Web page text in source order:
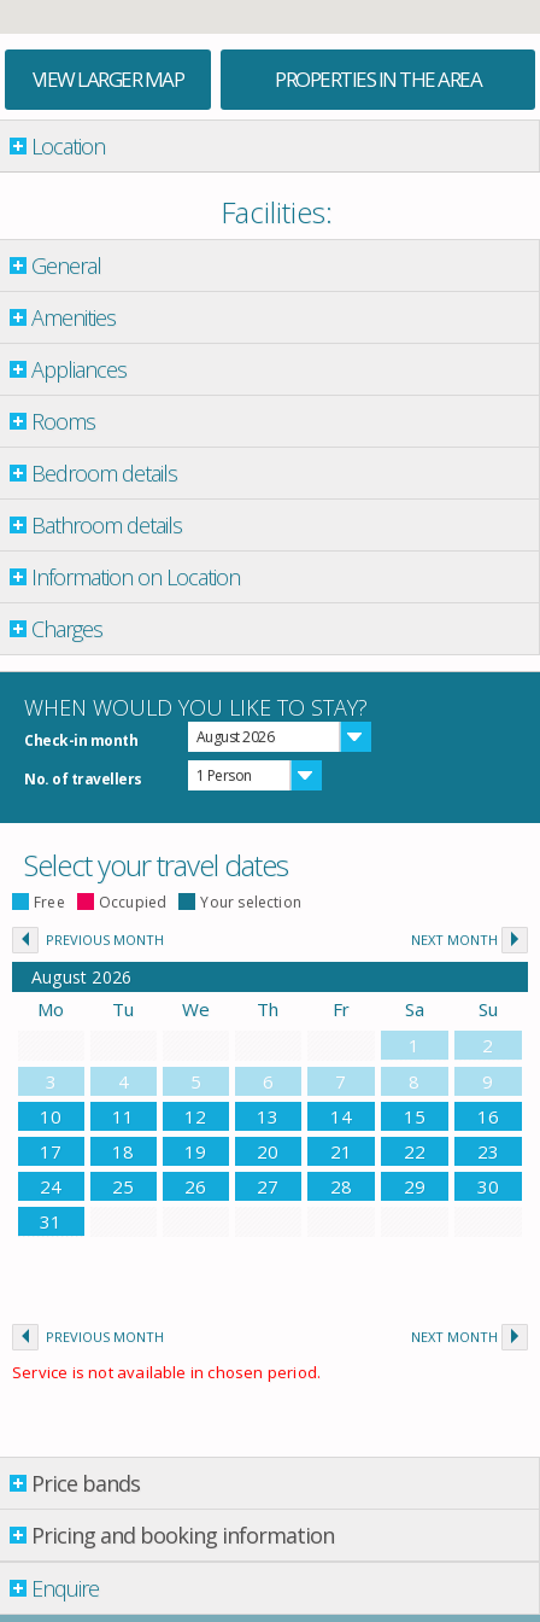
VIEW LARGER MAP PROPERTIES IN THE AREA
Location
Facilities:
General
Amenities
Appliances
Rooms
Bedroom details
Bathroom details
Information on Location
Charges
WHEN WOULD YOU LIKE TO STAY?
Check-in month August 2026
No. of travellers 1 Person
Select your travel dates
Free Occupied Your selection
PREVIOUS MONTH NEXT MONTH
August 2026
Mo Tu We Th Fr Sa
Su
1
2
3
4 5 6 7 8
9
10
11 12 13 14 15
16
17
18 19 20 21 22
23
24
25 26 27 28 29
30
31
PREVIOUS MONTH NEXT MONTH
Service is not available in chosen period.
Price bands
Price bands
-
01 July
-
Pricing and booking information
Enquire